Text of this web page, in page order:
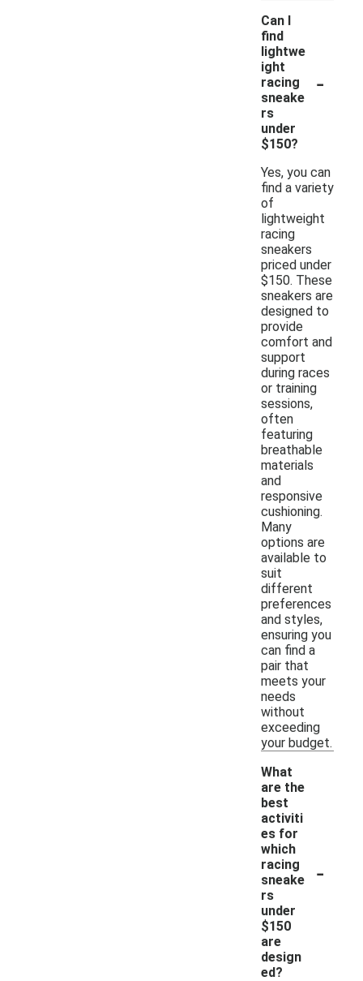
Can I
find
lightwe
ight
racing
sneake
rs
under
$150?
-
Yes, you can
find a variety
of
lightweight
racing
sneakers
priced under
$150. These
sneakers are
designed to
provide
comfort and
support
during races
or training
sessions,
often
featuring
breathable
materials
and
responsive
cushioning.
Many
options are
available to
suit
different
preferences
and styles,
ensuring you
can find a
pair that
meets your
needs
without
exceeding
your budget.
What
are the
best
activiti
es for
which
racing
sneake
rs
under
$150
are
design
ed?
-